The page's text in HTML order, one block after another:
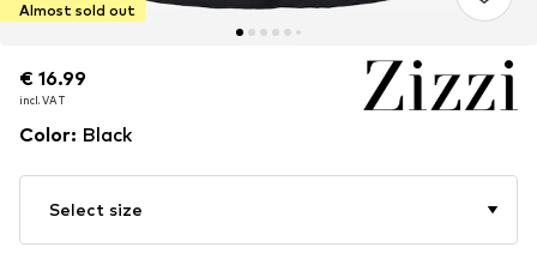
Almost sold out
€ 16.99
incl. VAT
€ 16.99
incl. VAT
Color: Black
Select size